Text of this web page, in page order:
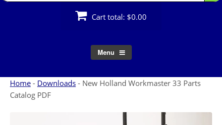
Cart total: $0.00
Menu
Home - Downloads - New Holland Workmaster 33 Parts
Catalog PDF